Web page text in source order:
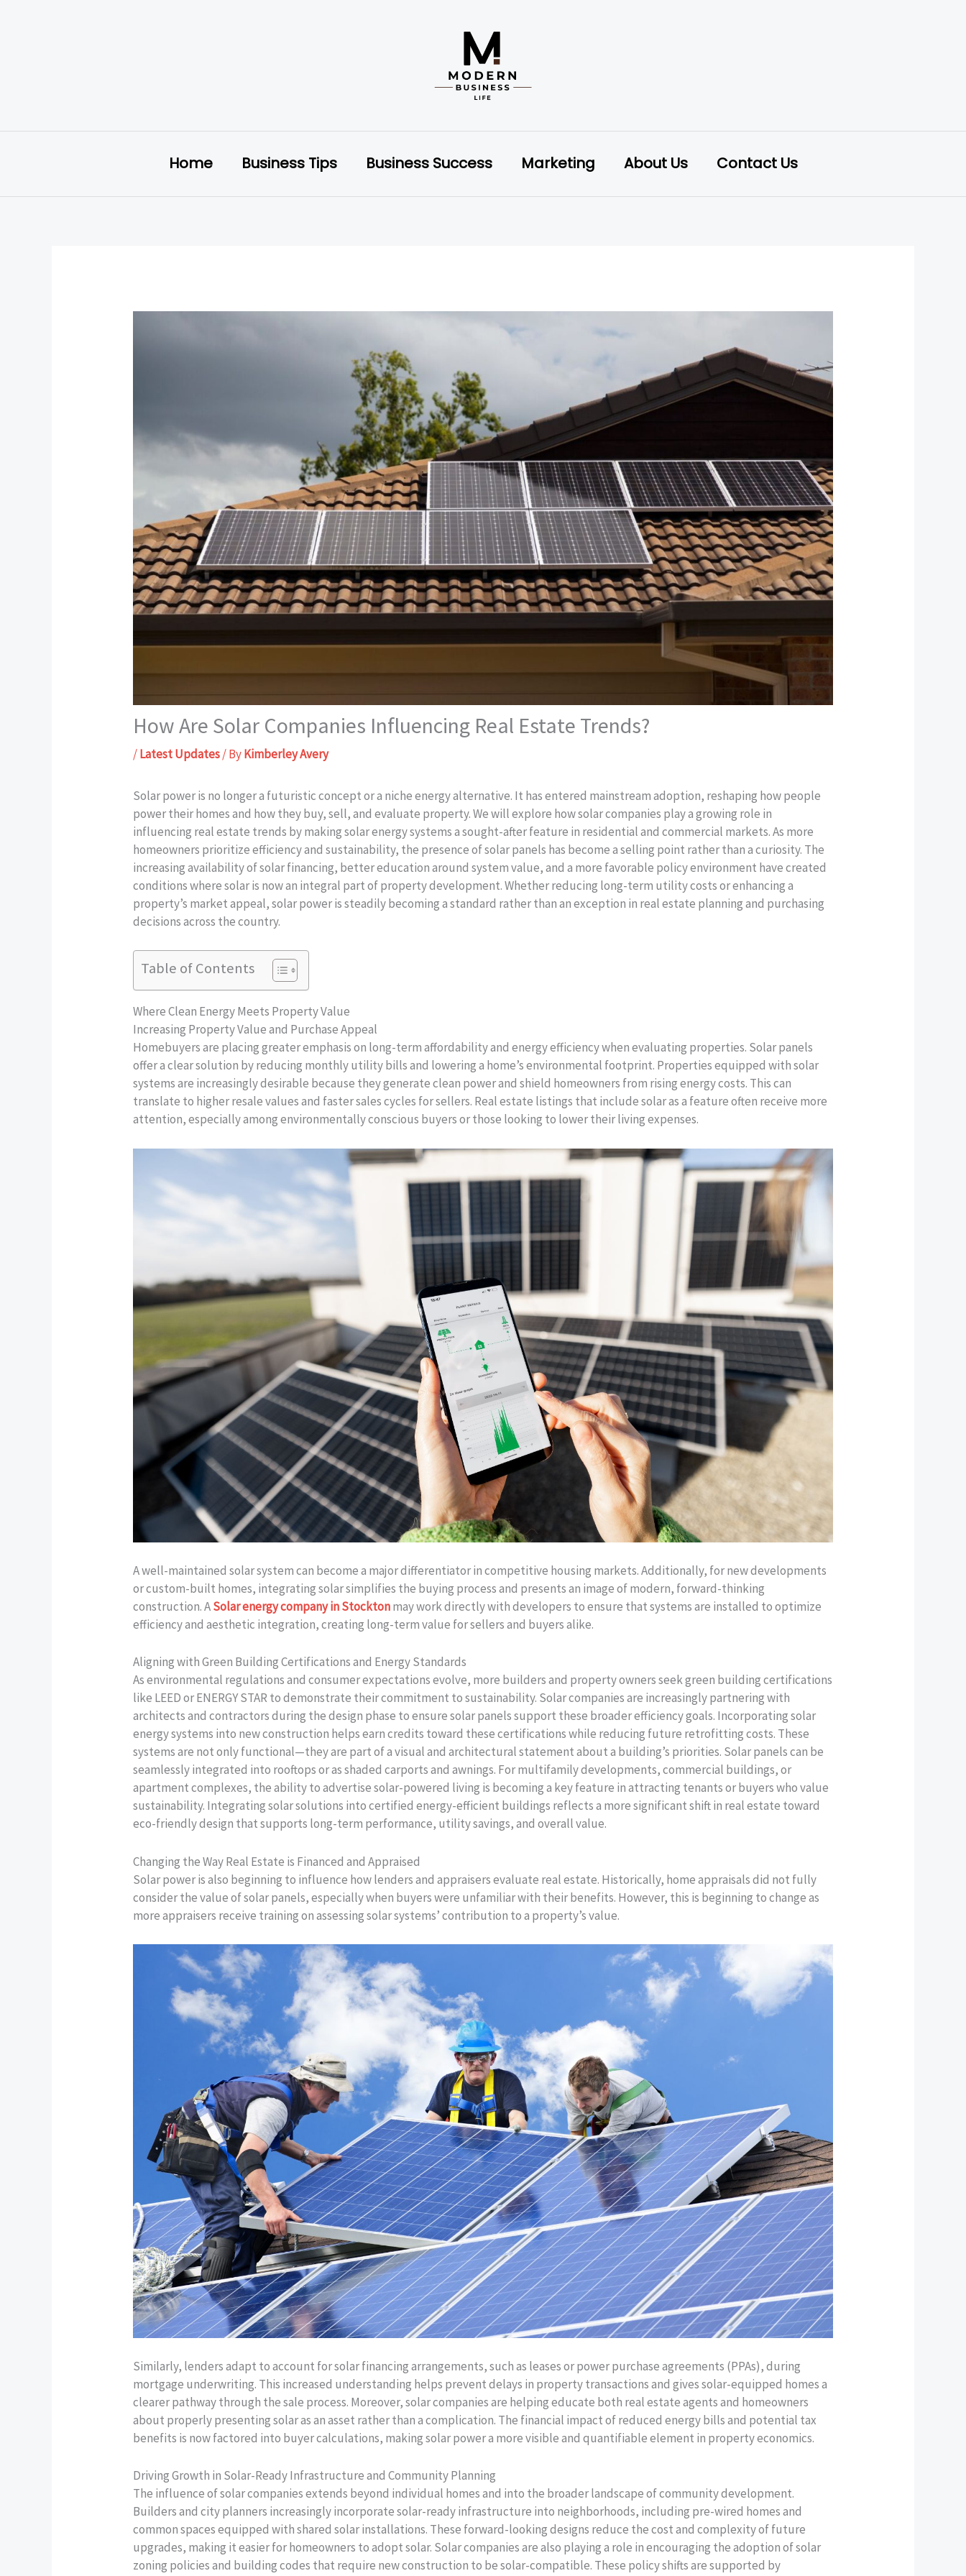
Home Business Tips Business Success Marketing About Us Contact Us
How Are Solar Companies Influencing Real Estate Trends?
/Latest Updates/ ByKimberley Avery
Solar power is no longer a futuristic concept or a niche energy alternative. It has entered mainstream adoption, reshaping how people
power their homes and how they buy, sell, and evaluate property. We will explore how solar companies play a growing role in
influencing real estate trends by making solar energy systems a sought-after feature in residential and commercial markets. As more
homeowners prioritize efficiency and sustainability, the presence of solar panels has become a selling point rather than a curiosity. The
increasing availability of solar financing, better education around system value, and a more favorable policy environment have created
conditions where solar is now an integral part of property development. Whether reducing long-term utility costs or enhancing a
property’s market appeal, solar power is steadily becoming a standard rather than an exception in real estate planning and purchasing
decisions across the country.
Table of Contents
Where Clean Energy Meets Property Value
Increasing Property Value and Purchase Appeal
Homebuyers are placing greater emphasis on long-term affordability and energy efficiency when evaluating properties. Solar panels
offer a clear solution by reducing monthly utility bills and lowering a home’s environmental footprint. Properties equipped with solar
systems are increasingly desirable because they generate clean power and shield homeowners from rising energy costs. This can
translate to higher resale values and faster sales cycles for sellers. Real estate listings that include solar as a feature often receive more
attention, especially among environmentally conscious buyers or those looking to lower their living expenses.
A well-maintained solar system can become a major differentiator in competitive housing markets. Additionally, for new developments
or custom-built homes, integrating solar simplifies the buying process and presents an image of modern, forward-thinking
construction. ASolar energy company in Stocktonmay work directly with developers to ensure that systems are installed to optimize
efficiency and aesthetic integration, creating long-term value for sellers and buyers alike.
Aligning with Green Building Certifications and Energy Standards
As environmental regulations and consumer expectations evolve, more builders and property owners seek green building certifications
like LEED or ENERGY STAR to demonstrate their commitment to sustainability. Solar companies are increasingly partnering with
architects and contractors during the design phase to ensure solar panels support these broader efficiency goals. Incorporating solar
energy systems into new construction helps earn credits toward these certifications while reducing future retrofitting costs. These
systems are not only functional—they are part of a visual and architectural statement about a building’s priorities. Solar panels can be
seamlessly integrated into rooftops or as shaded carports and awnings. For multifamily developments, commercial buildings, or
apartment complexes, the ability to advertise solar-powered living is becoming a key feature in attracting tenants or buyers who value
sustainability. Integrating solar solutions into certified energy-efficient buildings reflects a more significant shift in real estate toward
eco-friendly design that supports long-term performance, utility savings, and overall value.
Changing the Way Real Estate is Financed and Appraised
Solar power is also beginning to influence how lenders and appraisers evaluate real estate. Historically, home appraisals did not fully
consider the value of solar panels, especially when buyers were unfamiliar with their benefits. However, this is beginning to change as
more appraisers receive training on assessing solar systems’ contribution to a property’s value.
Similarly, lenders adapt to account for solar financing arrangements, such as leases or power purchase agreements (PPAs), during
mortgage underwriting. This increased understanding helps prevent delays in property transactions and gives solar-equipped homes a
clearer pathway through the sale process. Moreover, solar companies are helping educate both real estate agents and homeowners
about properly presenting solar as an asset rather than a complication. The financial impact of reduced energy bills and potential tax
benefits is now factored into buyer calculations, making solar power a more visible and quantifiable element in property economics.
Driving Growth in Solar-Ready Infrastructure and Community Planning
The influence of solar companies extends beyond individual homes and into the broader landscape of community development.
Builders and city planners increasingly incorporate solar-ready infrastructure into neighborhoods, including pre-wired homes and
common spaces equipped with shared solar installations. These forward-looking designs reduce the cost and complexity of future
upgrades, making it easier for homeowners to adopt solar. Solar companies are also playing a role in encouraging the adoption of solar
zoning policies and building codes that require new construction to be solar-compatible. These policy shifts are supported by